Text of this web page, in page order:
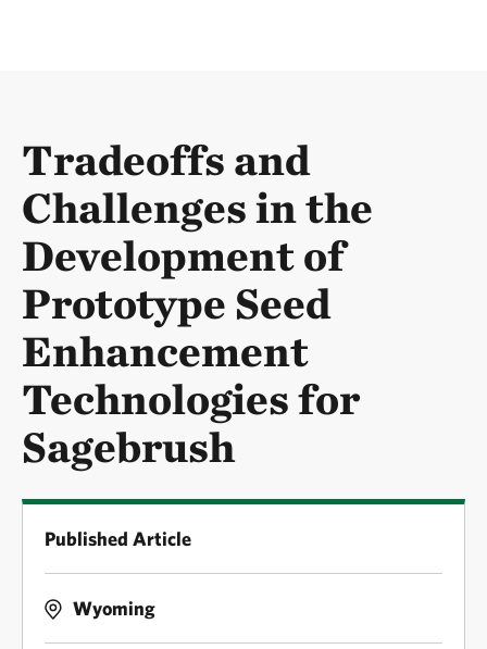
Tradeoffs and
Challenges in the
Development of
Prototype Seed
Enhancement
Technologies for
Sagebrush
Published Article
Wyoming